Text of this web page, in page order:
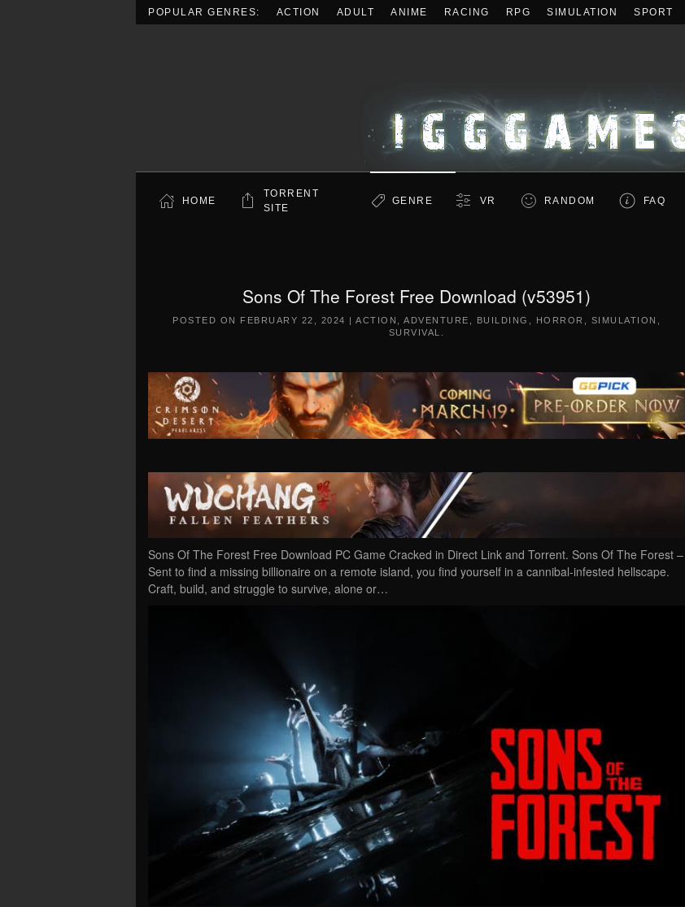
POPULAR GENRES: ACTION ADULT ANIME RACING RPG SIMULATION SPORT
HOME
TORRENT
SITE
GENRE VR RANDOM FAQ
Sons Of The Forest Free Download (v53951)
POSTED ON FEBRUARY 22, 2024 | ACTION ADVENTURE BUILDING HORROR SIMULATION
SURVIVAL
Sons Of The Forest Free Download PC Game Cracked in Direct Link and Torrent. Sons Of The Forest –
Sent to find a missing billionaire on a remote island, you find yourself in a cannibal-infested hellscape.
Craft, build, and struggle to survive, alone or…